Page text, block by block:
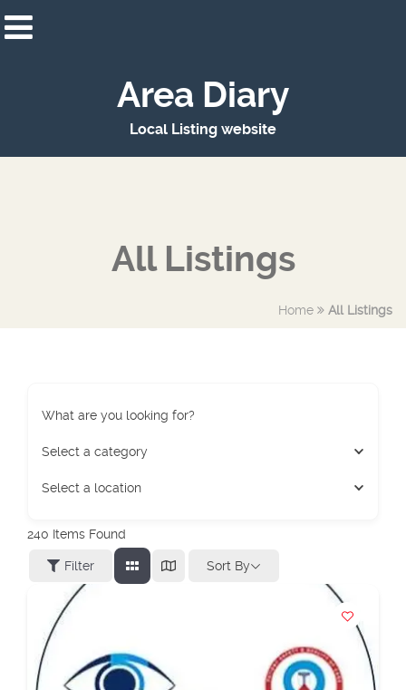
Area Diary
Local Listing website
All Listings
Home All Listings
What are you looking for?
Select a category
Select a location
240 Items Found
Filter Sort By